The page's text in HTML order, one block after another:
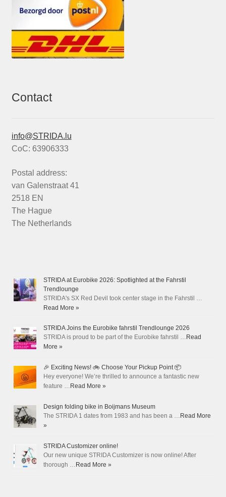
Contact
info@STRIDA.lu
CoC: 63906333
Postal address:
van Galenstraat 41
2518 EN
The Hague
The Netherlands
STRIDA at Eurobike 2026: Spotlighted at the Fahrstil
Trendlounge
STRIDA's SX Red Devil took center stage in the Fahrstil …
Read More »
STRIDA Joins the Eurobike fahrstil Trendlounge 2026
STRIDA is proud to be part of the Eurobike fahrstil … Read
More »
🎉 Exciting News! 🚲 Choose Your Pickup Point 📦
Hey everyone! We’re thrilled to announce a fantastic new
feature … Read More »
Design folding bike in Boijmans Museum
The STRIDA 1 dates from 1983 and has been a … Read More
»
STRIDA Customizer online!
Our new unique STRIDA Customizer is now online! After
thorough … Read More »